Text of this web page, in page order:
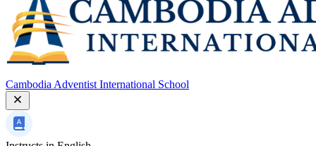
Cambodia Adventist International School